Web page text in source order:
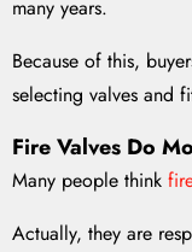
many years.
Because of this,
selecting valves and
Fire Valves Do
Many people think
Actually, they are